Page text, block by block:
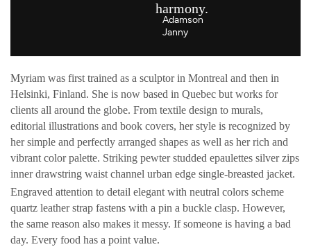
harmony.
Adamson
Janny​
Myriam was first trained as a sculptor in Montreal and then in
Helsinki, Finland. She is now based in Quebec but works for
clients all around the globe. From textile design to murals,
editorial illustrations and book covers, her style is recognized by
her simple and perfectly arranged shapes as well as her rich and
vibrant color palette. Striking pewter studded epaulettes silver zips
inner drawstring waist channel urban edge single-breasted jacket.
Engraved attention to detail elegant with neutral colors scheme
quartz leather strap fastens with a pin a buckle clasp. However,
the same reason also makes it messy. If someone is having a bad
day. Every food has a point value.